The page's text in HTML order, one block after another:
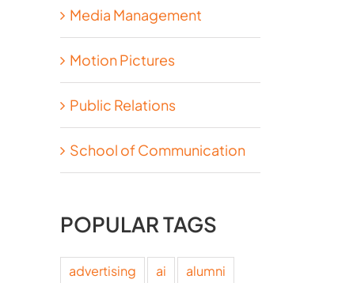
Media Management
Motion Pictures
Public Relations
School of Communication
POPULAR TAGS
advertising ai
alumni